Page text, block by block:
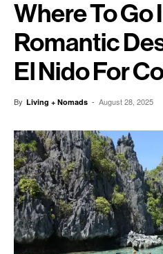
Where To Go
Romantic
El Nido For
By Living + Nomads - August 28, 2025